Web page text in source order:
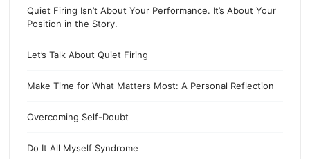
Quiet Firing Isn’t About Your Performance. It’s About Your
Position in the Story.
Let’s Talk About Quiet Firing
Make Time for What Matters Most: A Personal Reflection
Overcoming Self-Doubt
Do It All Myself Syndrome